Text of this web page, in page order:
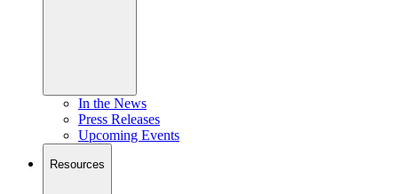
In the News
Press Releases
Upcoming Events
Resources